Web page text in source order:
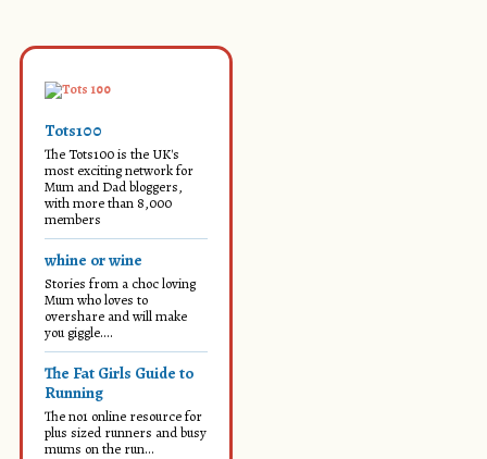
Tots100
The Tots100 is the UK's
most exciting network for
Mum and Dad bloggers,
with more than 8,000
members
whine or wine
Stories from a choc loving
Mum who loves to
overshare and will make
you giggle....
The Fat Girls Guide to
Running
The no1 online resource for
plus sized runners and busy
mums on the run...